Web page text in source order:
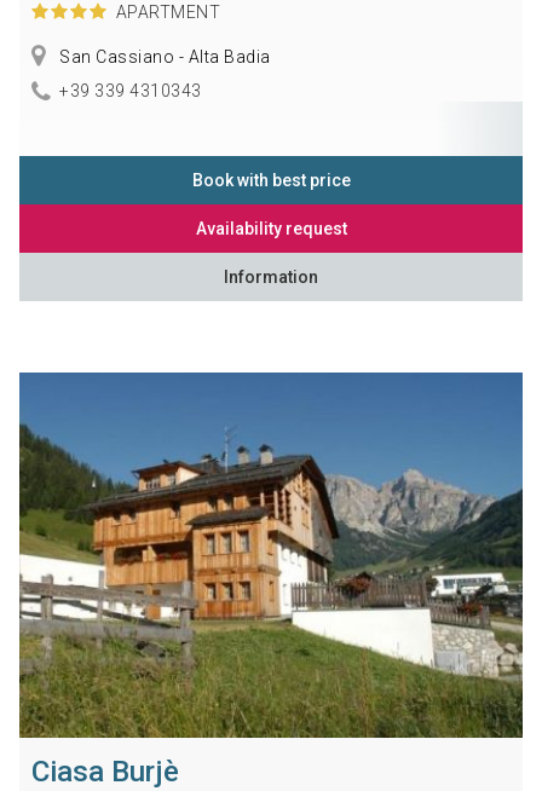
APARTMENT
San Cassiano - Alta Badia
+39 339 4310343
Book with best price
Availability request
Information
Ciasa Burjè